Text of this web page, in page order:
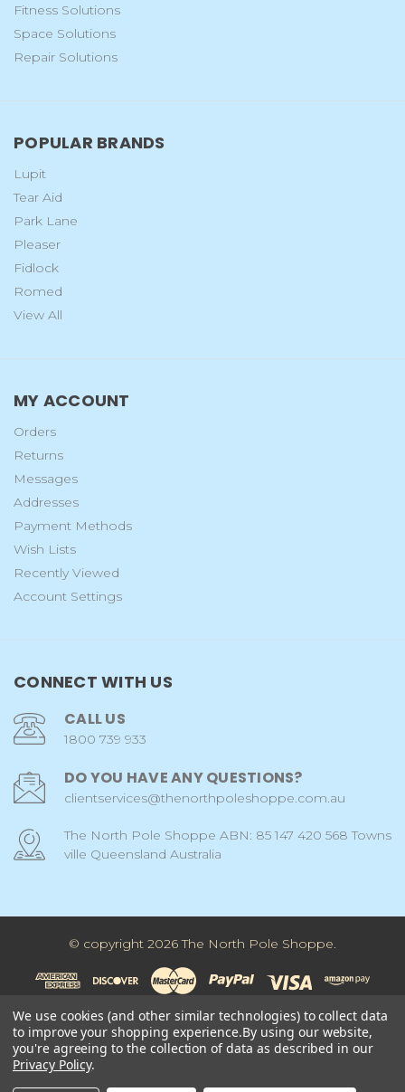
Fitness Solutions
Space Solutions
Repair Solutions
POPULAR BRANDS
Lupit
Tear Aid
Park Lane
Pleaser
Fidlock
Romed
View All
MY ACCOUNT
Orders
Returns
Messages
Addresses
Payment Methods
Wish Lists
Recently Viewed
Account Settings
CONNECT WITH US
CALL US
1800 739 933
DO YOU HAVE ANY QUESTIONS?
clientservices@thenorthpoleshoppe.com.au
The North Pole Shoppe ABN: 85 147 420 568 Towns
ville Queensland Australia
© copyright 2026 The North Pole Shoppe.
We use cookies (and other similar technologies) to collect data
to improve your shopping experience.By using our website,
you're agreeing to the collection of data as described in our
Privacy Policy.